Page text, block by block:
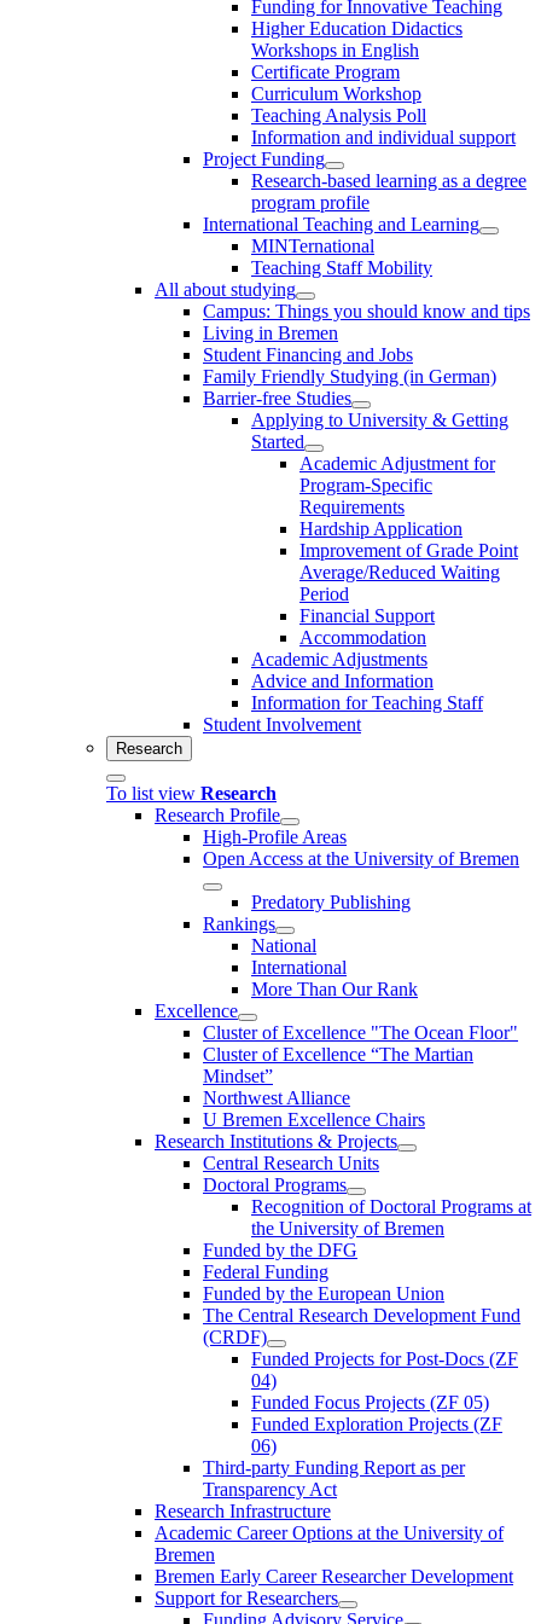
Funding for Innovative Teaching
Higher Education Didactics
Workshops in English
Certificate Program
Curriculum Workshop
Teaching Analysis Poll
Information and individual support
Project Funding
Research-based learning as a degree
program profile
International Teaching and Learning
MINTernational
Teaching Staff Mobility
All about studying
Campus: Things you should know and tips
Living in Bremen
Student Financing and Jobs
Family Friendly Studying (in German)
Barrier-free Studies
Applying to University & Getting
Started
Academic Adjustment for
Program-Specific
Requirements
Hardship Application
Improvement of Grade Point
Average/Reduced Waiting
Period
Financial Support
Accommodation
Academic Adjustments
Advice and Information
Information for Teaching Staff
Student Involvement
Research
To list view Research
Research Profile
High-Profile Areas
Open Access at the University of Bremen
Predatory Publishing
Rankings
National
International
More Than Our Rank
Excellence
Cluster of Ex­cel­lence "The Ocean Floor"
Cluster of Excellence “The Martian
Mindset”
Northwest Alliance
U Bremen Excellence Chairs
Research Institutions & Projects
Central Research Units
Doctoral Programs
Recognition of Doctoral Programs at
the University of Bremen
Funded by the DFG
Federal Funding
Funded by the European Union
The Central Research Development Fund
(CRDF)
Funded Projects for Post-Docs (ZF
04)
Funded Focus Projects (ZF 05)
Funded Exploration Projects (ZF
06)
Third-party Funding Report as per
Transparency Act
Research Infrastructure
Academic Career Options at the University of
Bremen
Bremen Early Career Researcher Development
Support for Researchers
Funding Advisory Service